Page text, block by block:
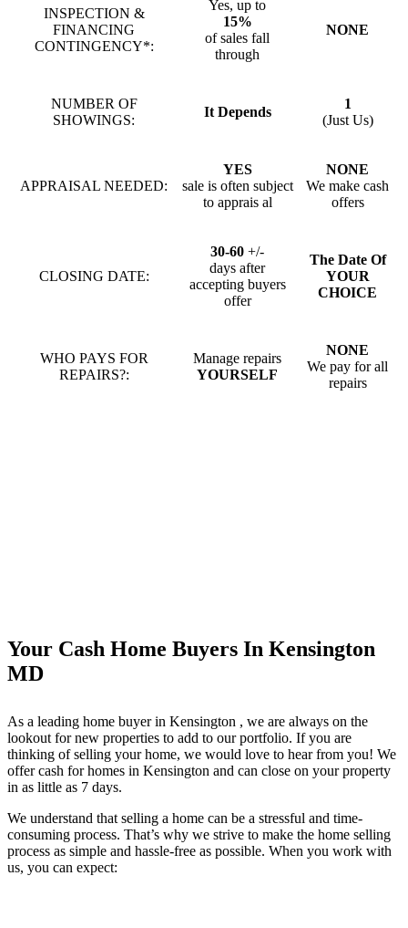
INSPECTION &
FINANCING
CONTINGENCY*:
Yes, up to
15%
of sales fall
through
NONE
NUMBER OF
SHOWINGS:
It Depends
1
(Just Us)
APPRAISAL NEEDED:
YES
sale is often subject
to apprais al
NONE
We make cash
offers
CLOSING DATE:
30-60 +/-
days after
accepting buyers
offer
The Date Of
YOUR
CHOICE
WHO PAYS FOR
REPAIRS?:
Manage repairs
YOURSELF
NONE
We pay for all
repairs
Your Cash Home Buyers In Kensington
MD
As a leading home buyer in Kensington , we are always on the
lookout for new properties to add to our portfolio. If you are
thinking of selling your home, we would love to hear from you! We
offer cash for homes in Kensington and can close on your property
in as little as 7 days.
We understand that selling a home can be a stressful and time-
consuming process. That’s why we strive to make the home selling
process as simple and hassle-free as possible. When you work with
us, you can expect: